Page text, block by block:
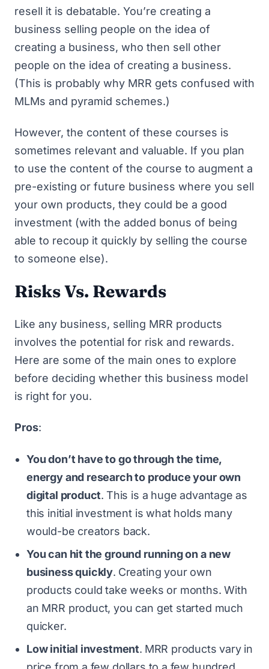
resell it is debatable. You’re creating a
business selling people on the idea of
creating a business, who then sell other
people on the idea of creating a business.
(This is probably why MRR gets confused with
MLMs and pyramid schemes.)
However, the content of these courses is
sometimes relevant and valuable. If you plan
to use the content of the course to augment a
pre-existing or future business where you sell
your own products, they could be a good
investment (with the added bonus of being
able to recoup it quickly by selling the course
to someone else).
Risks Vs. Rewards
Like any business, selling MRR products
involves the potential for risk and rewards.
Here are some of the main ones to explore
before deciding whether this business model
is right for you.
Pros:
You don’t have to go through the time,
energy and research to produce your own
digital product. This is a huge advantage as
this initial investment is what holds many
would-be creators back.
You can hit the ground running on a new
business quickly. Creating your own
products could take weeks or months. With
an MRR product, you can get started much
quicker.
Low initial investment. MRR products vary in